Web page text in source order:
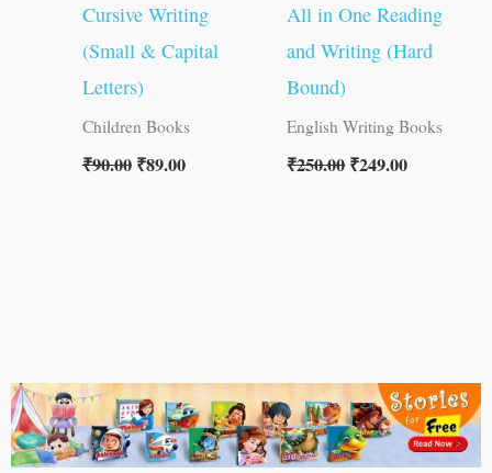
Cursive Writing
(Small & Capital
Letters)
Children Books
₹90.00 ₹89.00
All in One Reading
and Writing (Hard
Bound)
English Writing Books
₹250.00₹249.00